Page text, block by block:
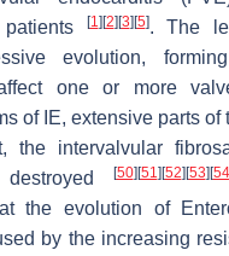
[1] [2] [3] [5]. The
evolution,
one or more
of IE, extensive parts of
the intervalvular
[50] [51] [52] [53] [54
the evolution of
by the increasing